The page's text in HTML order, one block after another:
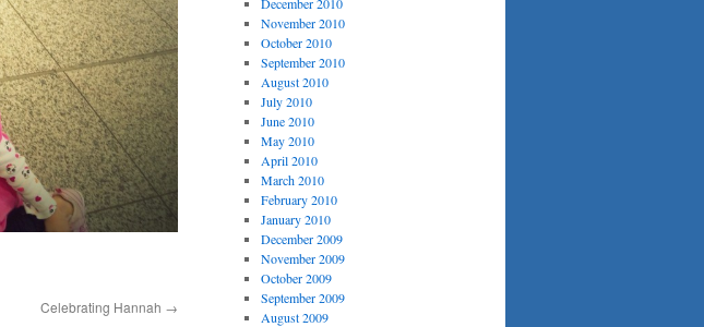
Celebrating Hannah →
November 2010
October 2010
September 2010
August 2010
July 2010
June 2010
May 2010
April 2010
March 2010
February 2010
January 2010
December 2009
November 2009
October 2009
September 2009
August 2009